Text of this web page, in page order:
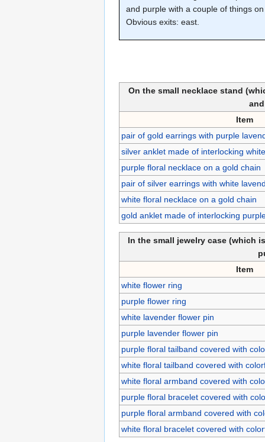
and purple with a couple of things
Obvious exits: east.
On the small necklace stand
Item
pair of gold earrings with purple
silver anklet made of interlocking
purple floral necklace on a gold chain
pair of silver earrings with white
white floral necklace on a gold chain
gold anklet made of interlocking
In the small jewelry case (which
Item
white flower ring
purple flower ring
white lavender flower pin
purple lavender flower pin
purple floral tailband covered with
white floral tailband covered with
white floral armband covered with
purple floral bracelet covered with
purple floral armband covered with
white floral bracelet covered with